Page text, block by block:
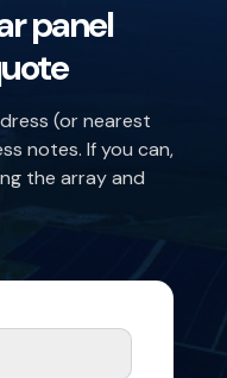
panel
(or nearest
notes. If you can,
the array and